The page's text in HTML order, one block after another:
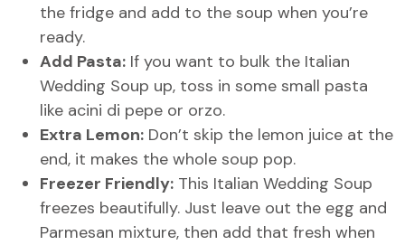
the fridge and add to the soup when you’re
ready.
Add Pasta: If you want to bulk the Italian
Wedding Soup up, toss in some small pasta
like acini di pepe or orzo.
Extra Lemon: Don’t skip the lemon juice at the
end, it makes the whole soup pop.
Freezer Friendly: This Italian Wedding Soup
freezes beautifully. Just leave out the egg and
Parmesan mixture, then add that fresh when